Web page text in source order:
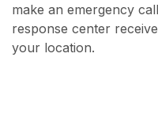
make an emergency
response center
your location.